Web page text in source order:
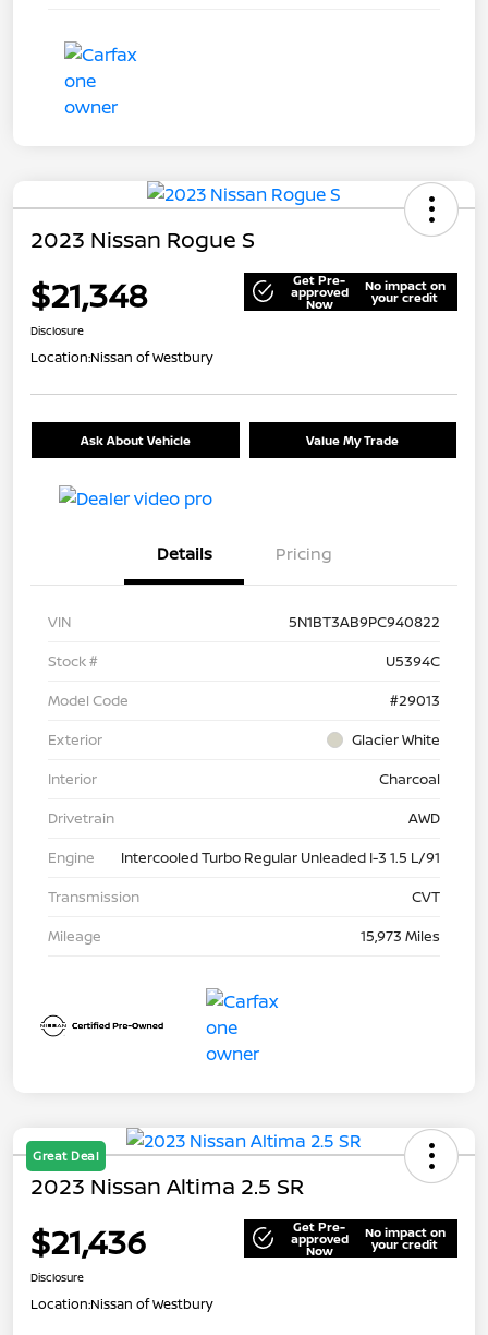
2023 Nissan Rogue S
$21,348 Get Pre-
approved
Now
No impact on
your credit
Disclosure
Location:Nissan of Westbury
Ask About Vehicle Value My Trade
Details Pricing
VIN
5N1BT3AB9PC940822
Stock #
U5394C
Model Code
#29013
Exterior
Glacier White
Interior
Charcoal
Drivetrain
AWD
Engine
Intercooled Turbo Regular Unleaded I-3 1.5 L/91
Transmission
CVT
Mileage
15,973 Miles
Great Deal
2023 Nissan Altima 2.5 SR
$21,436 Get Pre-
approved
Now
No impact on
your credit
Disclosure
Location:Nissan of Westbury